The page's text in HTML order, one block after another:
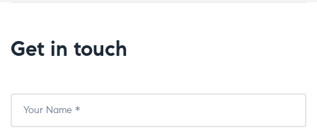
Get in touch